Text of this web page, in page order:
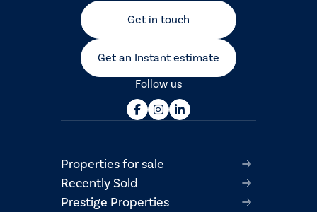
Get in touch
Get an Instant estimate
Follow us
Properties for sale
Recently Sold
Prestige Properties